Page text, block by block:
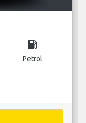
local_gas_station
Petrol